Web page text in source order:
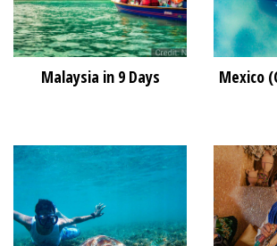
Malaysia in 9 Days
Mexico